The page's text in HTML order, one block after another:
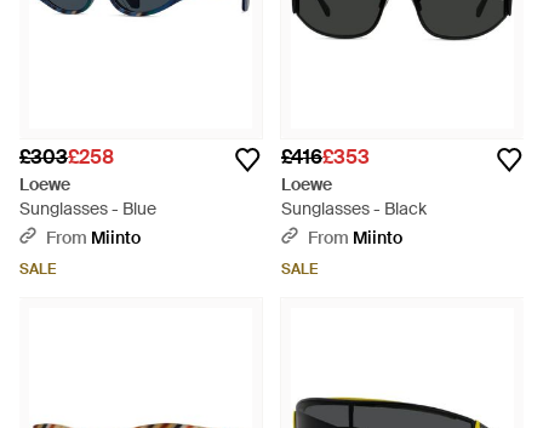
£303£258
Loewe
Sunglasses - Blue
From Miinto
SALE
£416£353
Loewe
Sunglasses - Black
From Miinto
SALE